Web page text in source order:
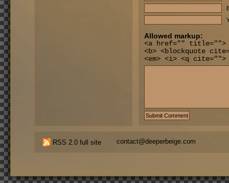
Allowed markup:
<a href="" title="">
<b> <blockquote
<em> <i> <q
RSS 2.0 full site contact@deeperbeige.com